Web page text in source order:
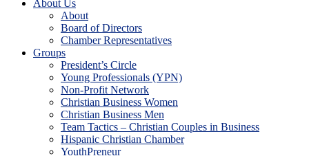
About Us
About
Board of Directors
Chamber Representatives
Groups
President’s Circle
Young Professionals (YPN)
Non-Profit Network
Christian Business Women
Christian Business Men
Team Tactics – Christian Couples in Business
Hispanic Christian Chamber
YouthPreneur